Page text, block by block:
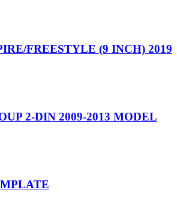
FREESTYLE (9 INCH) 2019
2-DIN 2009-2013 MODEL